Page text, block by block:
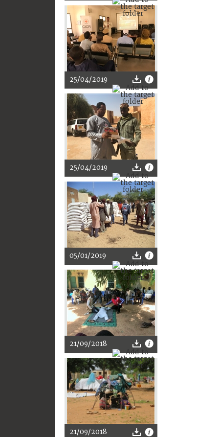
25/04/2019
25/04/2019
05/01/2019
21/09/2018
21/09/2018